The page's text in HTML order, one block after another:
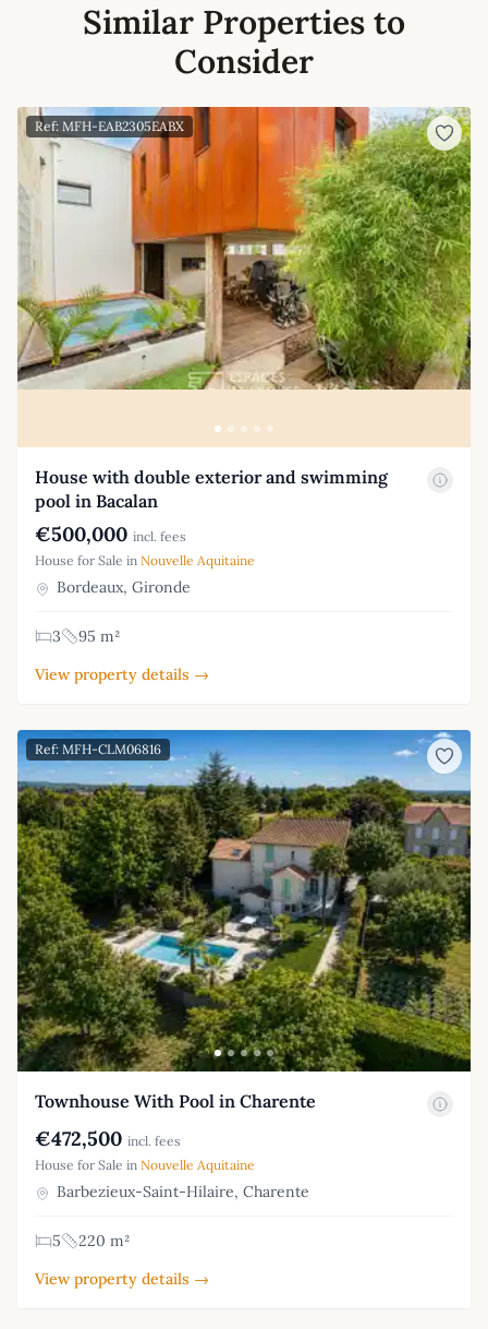
Similar Properties to
Consider
Ref: MFH-EAB2305EABX
House with double exterior and swimming
pool in Bacalan
€500,000 incl. fees
House for Sale in Nouvelle Aquitaine
Bordeaux, Gironde
3
95 m²
View property details →
Ref: MFH-CLM06816
Townhouse With Pool in Charente
€472,500 incl. fees
House for Sale in Nouvelle Aquitaine
Barbezieux-Saint-Hilaire, Charente
5
220 m²
View property details →